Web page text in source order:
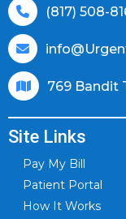
(817) 508-
769 Bandit
Site Links
Pay My Bill
Patient Portal
How It Works